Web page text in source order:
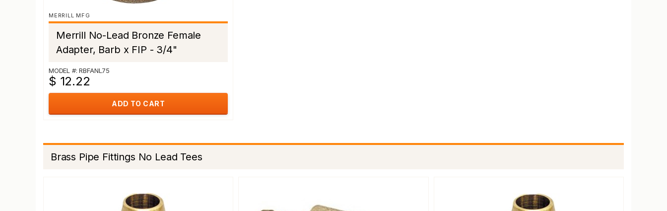
MERRILL MFG
Merrill No-Lead Bronze Female
Adapter, Barb x FIP - 3/4"
MODEL #: RBFANL75
$ 12.22
ADD TO CART
Brass Pipe Fittings No Lead Tees